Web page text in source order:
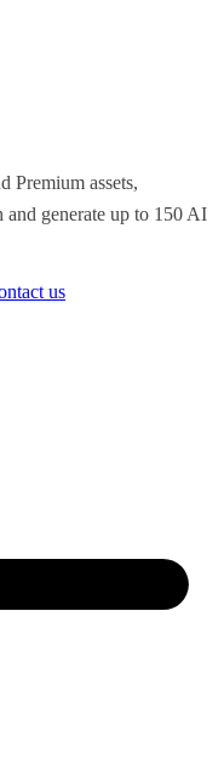
Premium assets,
and generate up to 150 AI
us